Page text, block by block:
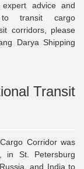
advice and
to transit cargo
corridors, please
Darya Shipping
Transit
Corridor was
in St. Petersburg
and India to